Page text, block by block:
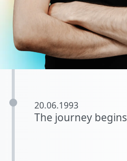
20.06.1993
The journey begins